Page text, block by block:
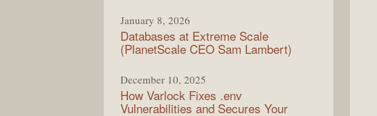
January 8, 2026
Databases at Extreme Scale
(PlanetScale CEO Sam Lambert)
December 10, 2025
How Varlock Fixes .env
Vulnerabilities and Secures Your